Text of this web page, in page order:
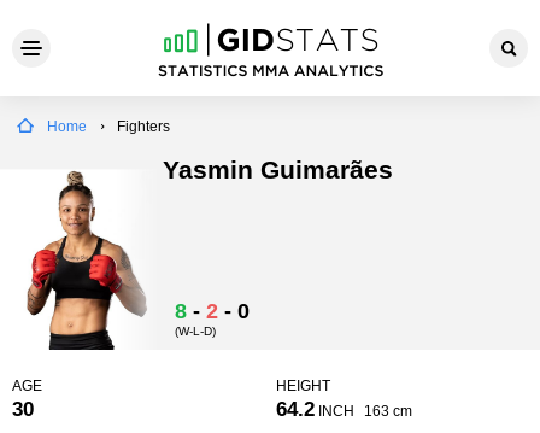
Home Fighters
Yasmin Guimarães
8 - 2 - 0
(W-L-D)
AGE
30
HEIGHT
64.2 INCH 163 cm